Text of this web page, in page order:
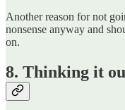
Another reason for not
nonsense anyway and
on.
8. Thinking it